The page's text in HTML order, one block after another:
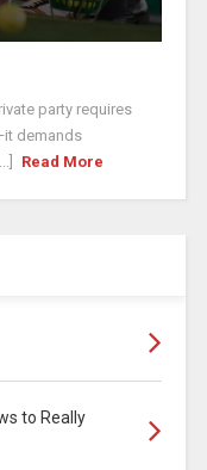
party requires
demands
Read More
to Really